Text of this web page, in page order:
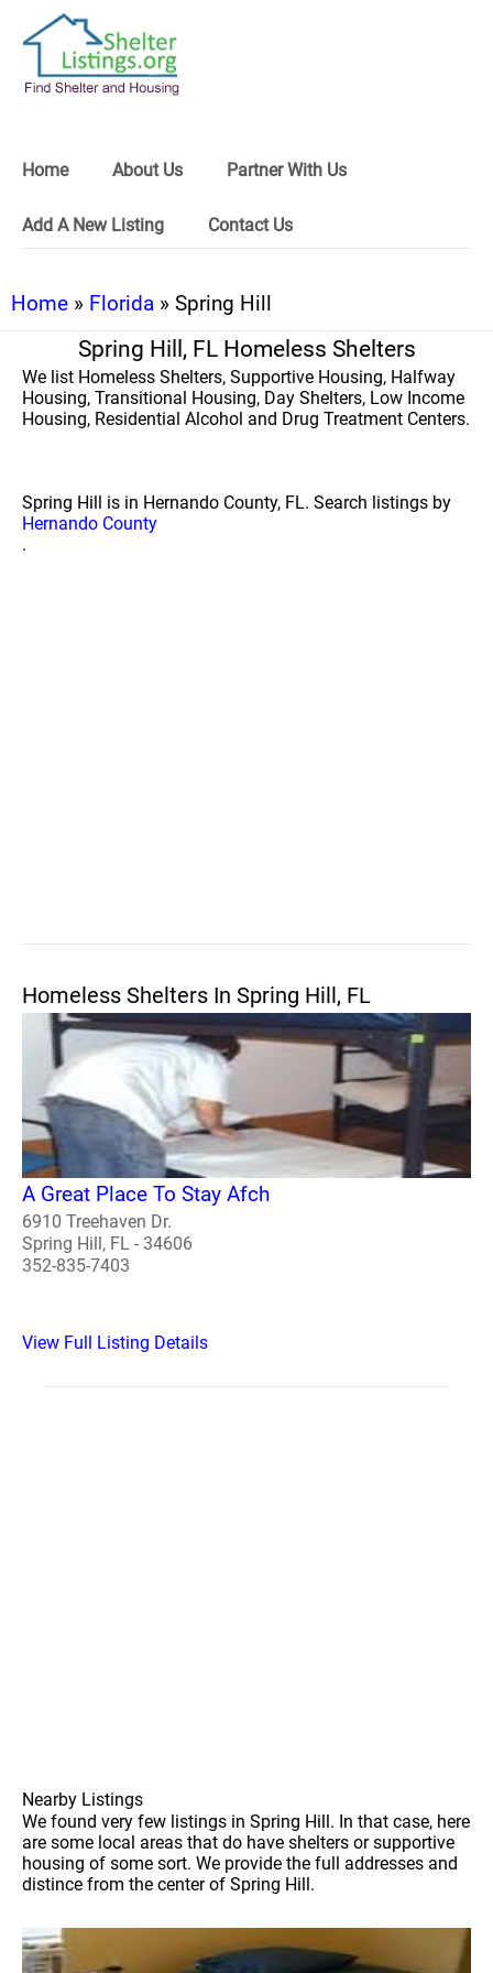
Home About Us Partner With Us
Add A New Listing Contact Us
Home » Florida » Spring Hill
Spring Hill, FL Homeless Shelters
We list Homeless Shelters, Supportive Housing, Halfway
Housing, Transitional Housing, Day Shelters, Low Income
Housing, Residential Alcohol and Drug Treatment Centers.
Spring Hill is in Hernando County, FL. Search listings by
Hernando County
.
Homeless Shelters In Spring Hill, FL
A Great Place To Stay Afch
6910 Treehaven Dr.
Spring Hill, FL - 34606
352-835-7403
View Full Listing Details
Nearby Listings
We found very few listings in Spring Hill. In that case, here
are some local areas that do have shelters or supportive
housing of some sort. We provide the full addresses and
distince from the center of Spring Hill.